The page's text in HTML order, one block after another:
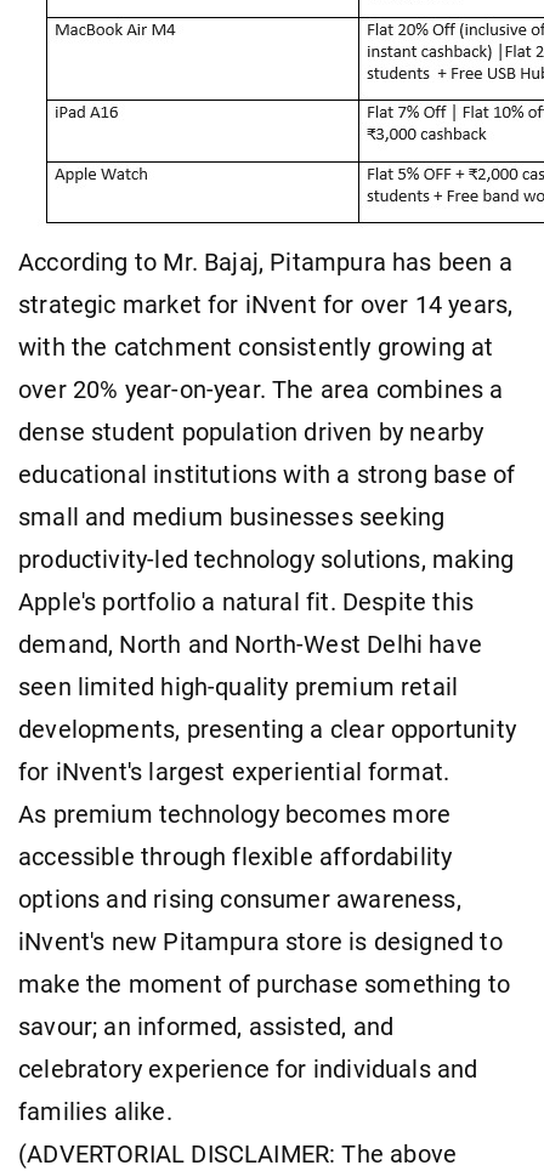
According to Mr. Bajaj, Pitampura has been a
strategic market for iNvent for over 14 years,
with the catchment consistently growing at
over 20% year-on-year. The area combines a
dense student population driven by nearby
educational institutions with a strong base of
small and medium businesses seeking
productivity-led technology solutions, making
Apple's portfolio a natural fit. Despite this
demand, North and North-West Delhi have
seen limited high-quality premium retail
developments, presenting a clear opportunity
for iNvent's largest experiential format.
As premium technology becomes more
accessible through flexible affordability
options and rising consumer awareness,
iNvent's new Pitampura store is designed to
make the moment of purchase something to
savour; an informed, assisted, and
celebratory experience for individuals and
families alike.
(ADVERTORIAL DISCLAIMER: The above